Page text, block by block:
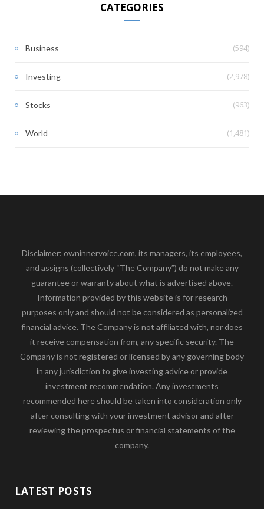
CATEGORIES
Business (594)
Investing (2,978)
Stocks (963)
World (1,481)
Disclaimer: owninnervoice.com, its managers, its employees,
and assigns (collectively “The Company”) do not make any
guarantee or warranty about what is advertised above.
Information provided by this website is for research
purposes only and should not be considered as personalized
financial advice. The Company is not affiliated with, nor does
it receive compensation from, any specific security. The
Company is not registered or licensed by any governing body
in any jurisdiction to give investing advice or provide
investment recommendation. Any investments
recommended here should be taken into consideration only
after consulting with your investment advisor and after
reviewing the prospectus or financial statements of the
company.
LATEST POSTS